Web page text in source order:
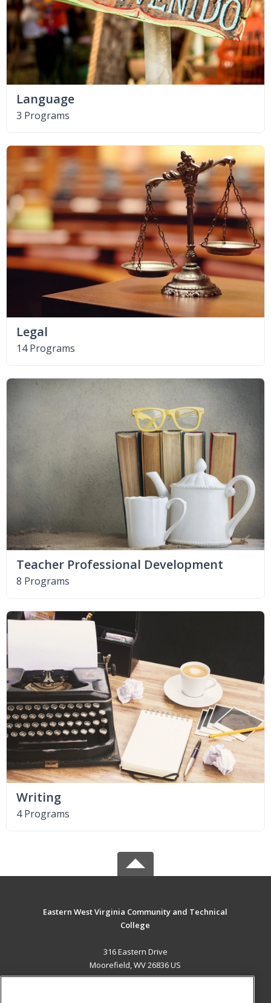
Language
3 Programs
Legal
14 Programs
Teacher Professional Development
8 Programs
Writing
4 Programs
Eastern West Virginia Community and Technical
College
316 Eastern Drive
Moorefield, WV 26836 US